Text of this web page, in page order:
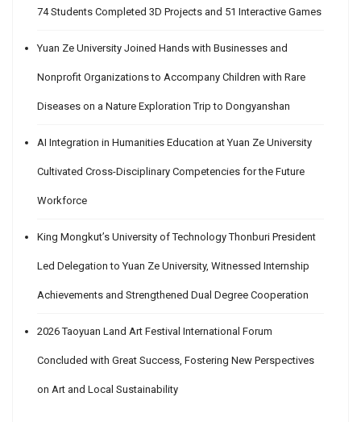
74 Students Completed 3D Projects and 51 Interactive Games
Yuan Ze University Joined Hands with Businesses and
Nonprofit Organizations to Accompany Children with Rare
Diseases on a Nature Exploration Trip to Dongyanshan
AI Integration in Humanities Education at Yuan Ze University
Cultivated Cross-Disciplinary Competencies for the Future
Workforce
King Mongkut’s University of Technology Thonburi President
Led Delegation to Yuan Ze University, Witnessed Internship
Achievements and Strengthened Dual Degree Cooperation
2026 Taoyuan Land Art Festival International Forum
Concluded with Great Success, Fostering New Perspectives
on Art and Local Sustainability